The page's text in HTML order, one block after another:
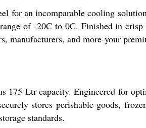
for an incomparable cooling
of -20C to 0C. Finished in
manufacturers, and more-your
175 Ltr capacity. Engineered for
stores perishable goods,
standards.